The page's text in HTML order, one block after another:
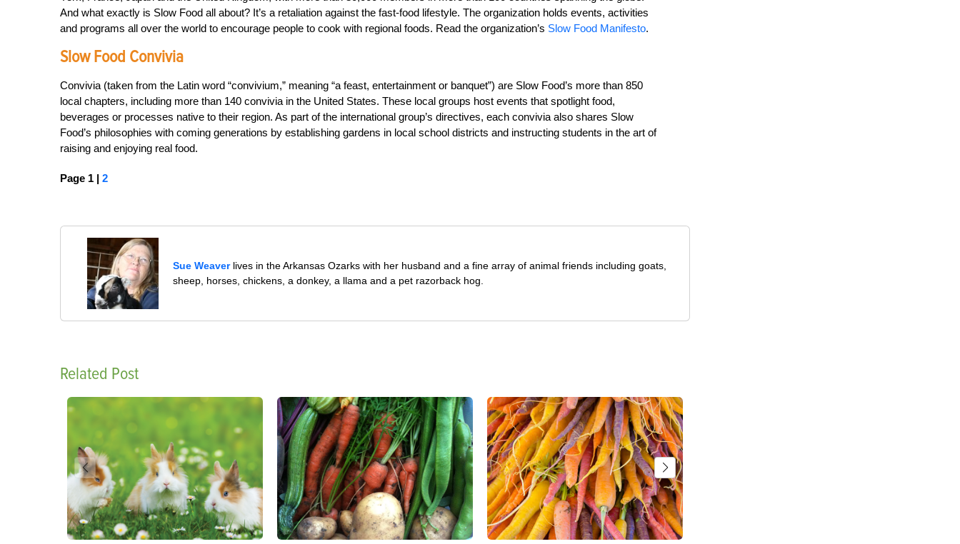
And what exactly is Slow Food all about? It’s a retaliation against the fast-food lifestyle. The organization holds events, activities
and programs all over the world to encourage people to cook with regional foods. Read the organization’s Slow Food Manifesto.
Slow Food Convivia
Convivia (taken from the Latin word “convivium,” meaning “a feast, entertainment or banquet”) are Slow Food’s more than 850
local chapters, including more than 140 convivia in the United States. These local groups host events that spotlight food,
beverages or processes native to their region. As part of the international group’s directives, each convivia also shares Slow
Food’s philosophies with coming generations by establishing gardens in local school districts and instructing students in the art of
raising and enjoying real food.
Page 1 | 2
Sue Weaverlives in the Arkansas Ozarks with her husband and a fine array of animal friends including goats,
sheep, horses, chickens, a donkey, a llama and a pet razorback hog.
Related Post